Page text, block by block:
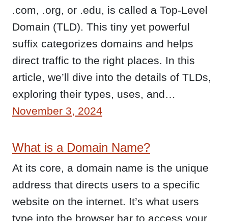
.com, .org, or .edu, is called a Top-Level
Domain (TLD). This tiny yet powerful
suffix categorizes domains and helps
direct traffic to the right places. In this
article, we’ll dive into the details of TLDs,
exploring their types, uses, and…
November 3, 2024
What is a Domain Name?
At its core, a domain name is the unique
address that directs users to a specific
website on the internet. It’s what users
type into the browser bar to access your